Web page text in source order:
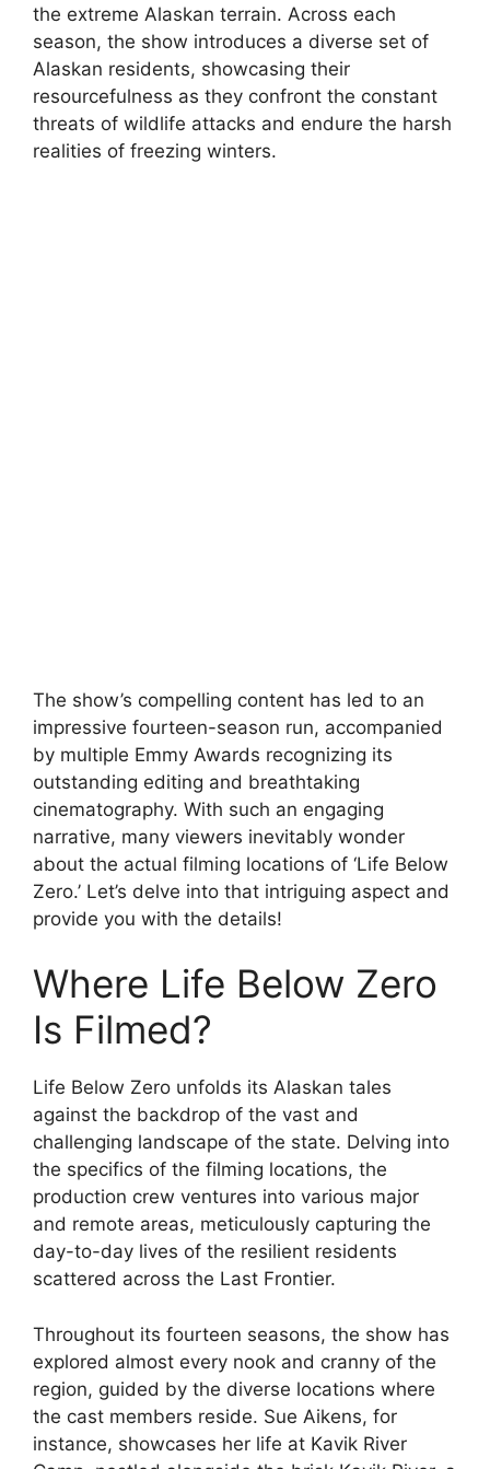
the extreme Alaskan terrain. Across each
season, the show introduces a diverse set of
Alaskan residents, showcasing their
resourcefulness as they confront the constant
threats of wildlife attacks and endure the harsh
realities of freezing winters.
The show’s compelling content has led to an
impressive fourteen-season run, accompanied
by multiple Emmy Awards recognizing its
outstanding editing and breathtaking
cinematography. With such an engaging
narrative, many viewers inevitably wonder
about the actual filming locations of ‘Life Below
Zero.’ Let’s delve into that intriguing aspect and
provide you with the details!
Where Life Below Zero
Is Filmed?
Life Below Zero unfolds its Alaskan tales
against the backdrop of the vast and
challenging landscape of the state. Delving into
the specifics of the filming locations, the
production crew ventures into various major
and remote areas, meticulously capturing the
day-to-day lives of the resilient residents
scattered across the Last Frontier.
Throughout its fourteen seasons, the show has
explored almost every nook and cranny of the
region, guided by the diverse locations where
the cast members reside. Sue Aikens, for
instance, showcases her life at Kavik River